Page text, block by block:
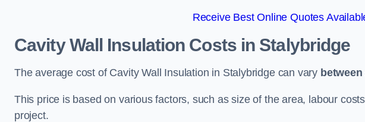
Receive Best Online Quotes
Cavity Wall Insulation Costs in Stalybridge
The average cost of Cavity Wall Insulation in Stalybridge can vary
This price is based on various factors, such as size of the area, labour
project.